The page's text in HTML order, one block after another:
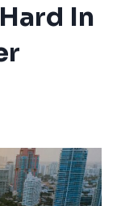
In